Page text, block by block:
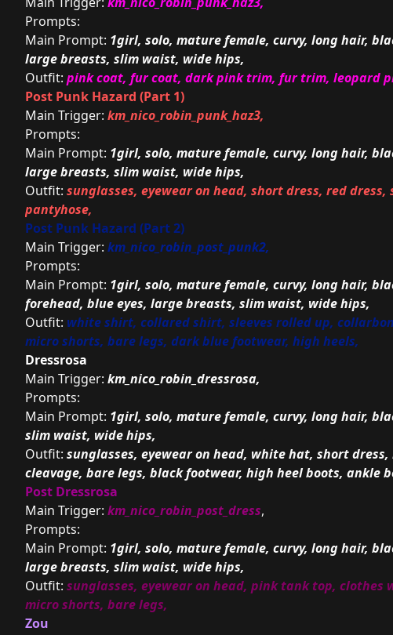
Prompts:
Main Prompt: 1girl, solo, mature female, curvy, long hair,
large breasts, slim waist, wide hips,
Outfit: pink coat, fur coat, dark pink trim, fur trim, leopard
Post Punk Hazard (Part 1)
Main Trigger: km_nico_robin_punk_haz3,
Prompts:
Main Prompt: 1girl, solo, mature female, curvy, long hair,
large breasts, slim waist, wide hips,
Outfit: sunglasses, eyewear on head, short dress, red
pantyhose,
Post Punk Hazard (Part 2)
Main Trigger: km_nico_robin_post_punk2,
Prompts:
Main Prompt: 1girl, solo, mature female, curvy, long hair,
forehead, blue eyes, large breasts, slim waist, wide hips,
Outfit: white shirt, collared shirt, sleeves rolled up,
micro shorts, bare legs, dark blue footwear, high heels,
Dressrosa
Main Trigger: km_nico_robin_dressrosa,
Prompts:
Main Prompt: 1girl, solo, mature female, curvy, long hair,
slim waist, wide hips,
Outfit: sunglasses, eyewear on head, white hat, short
cleavage, bare legs, black footwear, high heel boots, ankle
Post Dressrosa
Main Trigger: km_nico_robin_post_dress,
Prompts:
Main Prompt: 1girl, solo, mature female, curvy, long hair,
large breasts, slim waist, wide hips,
Outfit: sunglasses, eyewear on head, pink tank top,
micro shorts, bare legs,
Zou